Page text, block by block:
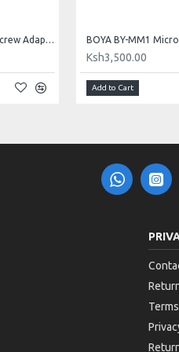
3/8" Male to 1/4" Female Screw Adapter BOYA BY-MM1
Ksh3,500.00
Add to Cart